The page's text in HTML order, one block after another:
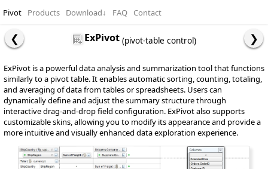
Pivot Products Download↓ FAQ Contact
ExPivot (pivot-table control)
ExPivot is a powerful data analysis and summarization tool that functions
similarly to a pivot table. It enables automatic sorting, counting, totaling,
and averaging of data from tables or spreadsheets. Users can
dynamically define and adjust the summary structure through
interactive drag-and-drop field configuration. ExPivot also supports
customizable skins, allowing you to modify its appearance and provide a
more intuitive and visually enhanced data exploration experience.